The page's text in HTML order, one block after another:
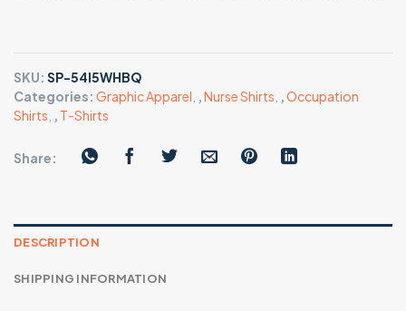
SKU: SP-54I5WHBQ
Categories: Graphic Apparel ,Nurse Shirts ,Occupation
Shirts , T-Shirts
Share:
DESCRIPTION
SHIPPING INFORMATION